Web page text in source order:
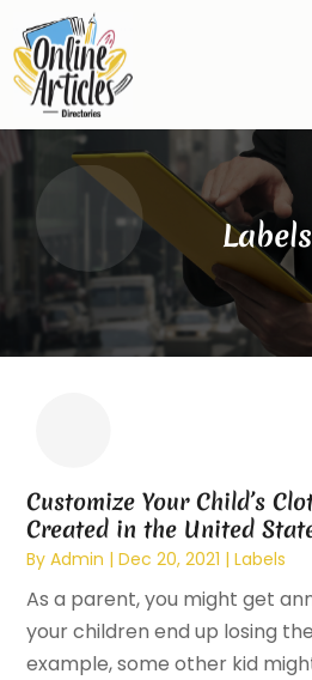
Labels
Customize Your Child’s
Created in the United
ByAdmin |Dec 20, 2021 |Labels
As a parent, you might get
your children end up losing
example, some other kid